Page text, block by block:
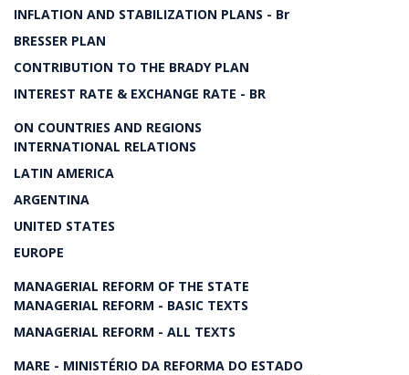
INFLATION AND STABILIZATION PLANS - Br
BRESSER PLAN
CONTRIBUTION TO THE BRADY PLAN
INTEREST RATE & EXCHANGE RATE - BR
ON COUNTRIES AND REGIONS
INTERNATIONAL RELATIONS
LATIN AMERICA
ARGENTINA
UNITED STATES
EUROPE
MANAGERIAL REFORM OF THE STATE
MANAGERIAL REFORM - BASIC TEXTS
MANAGERIAL REFORM - ALL TEXTS
MARE - MINISTÉRIO DA REFORMA DO ESTADO